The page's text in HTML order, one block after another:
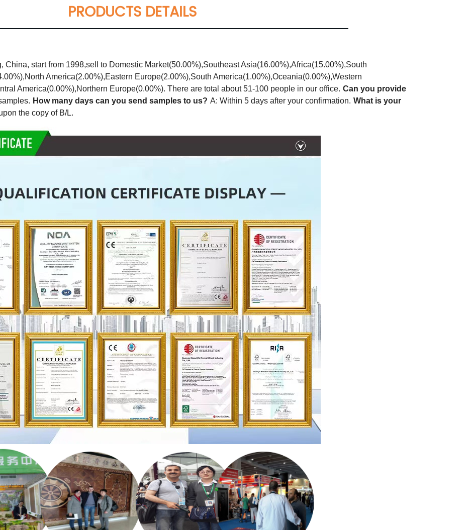
PRODUCTS DETAILS
China, start from 1998,sell to Domestic Market(50.00%),Southeast Asia(16.00%),Africa(15.00%),South
America(2.00%),Eastern Europe(2.00%),South America(1.00%),Oceania(0.00%),Western
America(0.00%),Northern Europe(0.00%). There are total about 51-100 people in our office. Can you provide
How many days can you send samples to us? A: Within 5 days after your confirmation. What is your
the copy of B/L.